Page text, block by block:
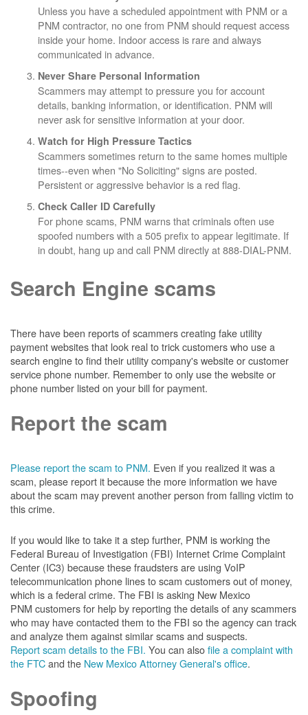
Unless you have a scheduled appointment with PNM or a
PNM contractor, no one from PNM should request access
inside your home. Indoor access is rare and always
communicated in advance.
Never Share Personal Information
Scammers may attempt to pressure you for account
details, banking information, or identification. PNM will
never ask for sensitive information at your door.
Watch for High Pressure Tactics
Scammers sometimes return to the same homes multiple
times--even when "No Soliciting" signs are posted.
Persistent or aggressive behavior is a red flag.
Check Caller ID Carefully
For phone scams, PNM warns that criminals often use
spoofed numbers with a 505 prefix to appear legitimate. If
in doubt, hang up and call PNM directly at 888-DIAL-PNM.
Search Engine scams
There have been reports of scammers creating fake utility
payment websites that look real to trick customers who use a
search engine to find their utility company's website or customer
service phone number. Remember to only use the website or
phone number listed on your bill for payment.
Report the scam
Please report the scam to PNM. Even if you realized it was a
scam, please report it because the more information we have
about the scam may prevent another person from falling victim to
this crime.
If you would like to take it a step further, PNM is working the
Federal Bureau of Investigation (FBI) Internet Crime Complaint
Center (IC3) because these fraudsters are using VoIP
telecommunication phone lines to scam customers out of money,
which is a federal crime. The FBI is asking New Mexico
PNM customers for help by reporting the details of any scammers
who may have contacted them to the FBI so the agency can track
and analyze them against similar scams and suspects.
Report scam details to the FBI. You can alsofile a complaint with
the FTCand the New Mexico Attorney General's office.
Spoofing